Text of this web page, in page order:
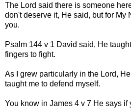
The Lord said there is someone
don't deserve it, He said, but for My
you.
Psalm 144 v 1 David said, He
fingers to fight.
As I grew particularly in the Lord,
taught me to defend myself.
You know in James 4 v 7 He says if